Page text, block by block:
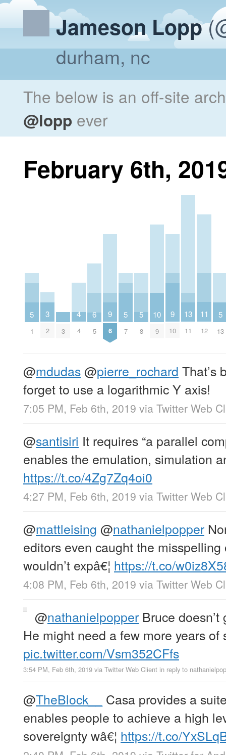
Jameson Lopp
durham, nc
The below is an off-site
@lopp ever
February 6th,
5
1
3
2 3
4
4
6
5
9
6
5
7
5
8
10
9
9
10
13
11
11
12
5
13
@mdudas@pierre_rochard That’s
forget to use a logarithmic Y axis!
7:05 PM, Feb 6th, 2019 via Twitter Web
@santisiri It requires “a parallel
enables the emulation, simulation
https://t.co/4Zg7Zq4oi0
4:27 PM, Feb 6th, 2019 via Twitter Web
@mattleising @nathanielpopper
editors even caught the
wouldn’t expâ€¦ https://t.co/
4:08 PM, Feb 6th, 2019 via Twitter Web
@nathanielpopper Bruce
He might need a few more years of
pic.twitter.com/Vsm352CFfs
3:54 PM, Feb 6th, 2019 via Twitter Web Client in reply to
@TheBlock__
Casa provides a
enables people to achieve a high
sovereignty wâ€¦ https://t.co/